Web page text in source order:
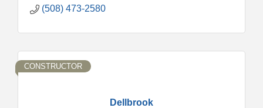
(508) 473-2580
Dellbrook
CONSTRUCTOR